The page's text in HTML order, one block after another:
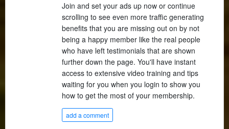
Join and set your ads up now or continue
scrolling to see even more traffic generating
benefits that you are missing out on by not
being a happy member like the real people
who have left testimonials that are shown
further down the page. You'll have instant
access to extensive video training and tips
waiting for you when you login to show you
how to get the most of your membership.
add a comment